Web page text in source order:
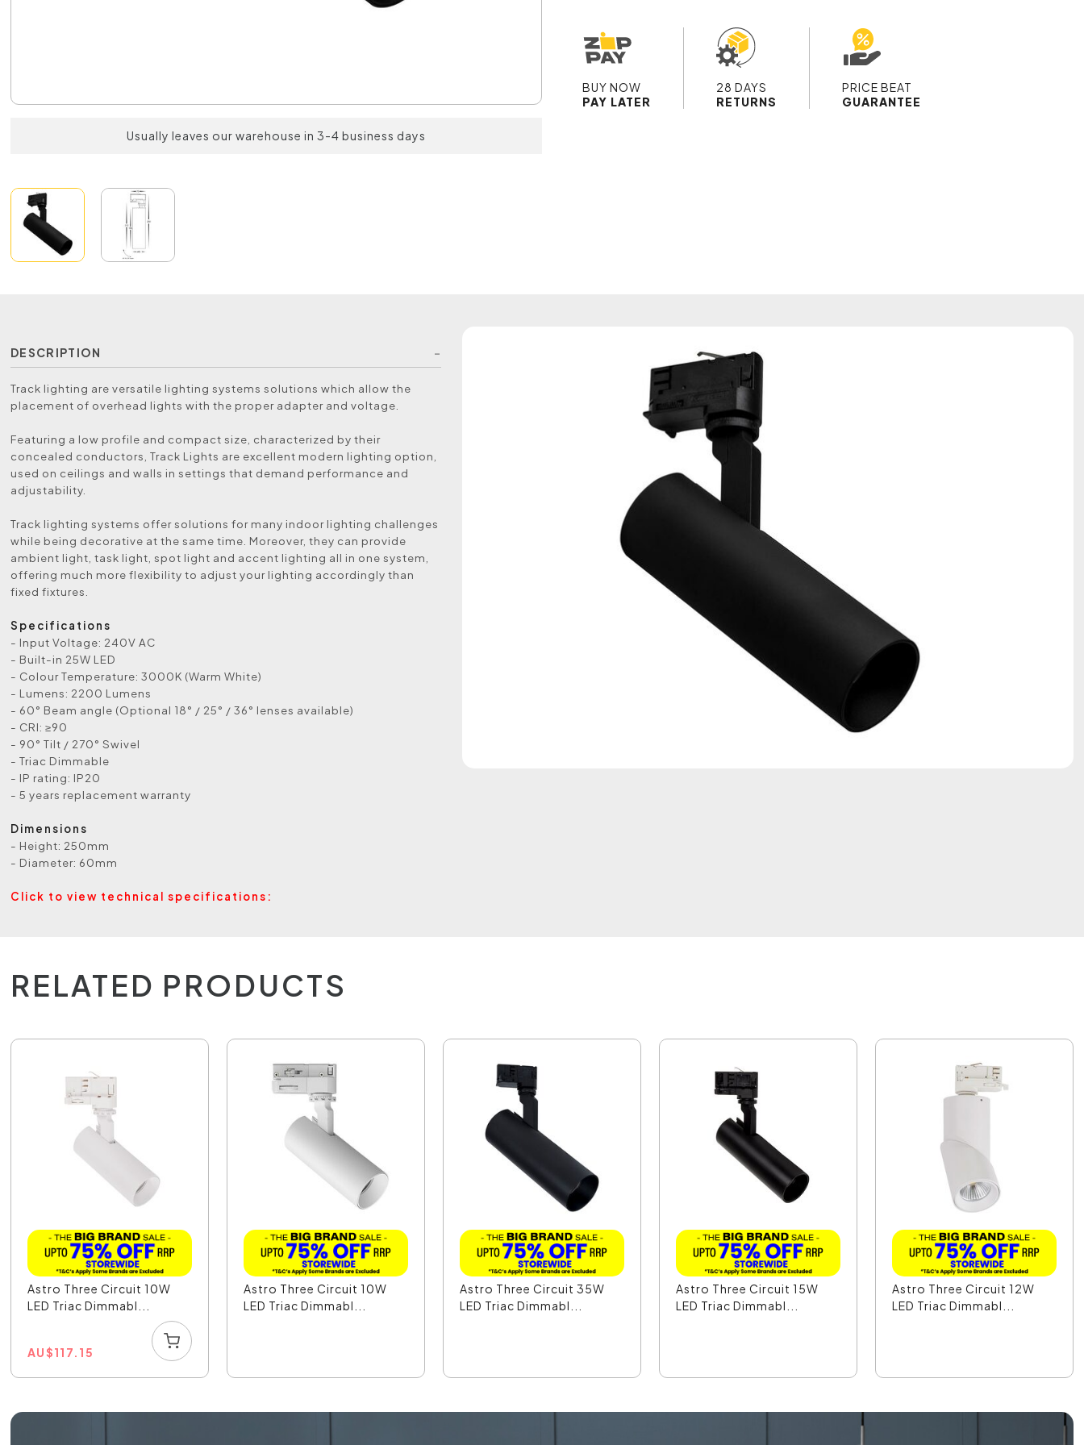
Usually leaves our warehouse in 3-4 business days
BUY NOW
PAY LATER
28 DAYS
RETURNS
PRICE BEAT
GUARANTEE
DESCRIPTION
Track lighting are versatile lighting systems solutions which allow the
placement of overhead lights with the proper adapter and voltage.
Featuring a low profile and compact size, characterized by their
concealed conductors, Track Lights are excellent modern lighting option,
used on ceilings and walls in settings that demand performance and
adjustability.
Track lighting systems offer solutions for many indoor lighting challenges
while being decorative at the same time. Moreover, they can provide
ambient light, task light, spot light and accent lighting all in one system,
offering much more flexibility to adjust your lighting accordingly than
fixed fixtures.
Specifications
- Input Voltage: 240V AC
- Built-in 25W LED
- Colour Temperature: 3000K (Warm White)
- Lumens: 2200 Lumens
- 60° Beam angle (Optional 18° / 25° / 36° lenses available)
- CRI: ≥90
- 90° Tilt / 270° Swivel
- Triac Dimmable
- IP rating: IP20
- 5 years replacement warranty
Dimensions
- Height: 250mm
- Diameter: 60mm
Click to view technical specifications:
RELATED PRODUCTS
Astro Three Circuit 10W
LED Triac Dimmabl...
AU$117.15
Astro Three Circuit 10W
LED Triac Dimmabl...
Astro Three Circuit 35W
LED Triac Dimmabl...
Astro Three Circuit 15W
LED Triac Dimmabl...
Astro Three Circuit 12W
LED Triac Dimmabl...